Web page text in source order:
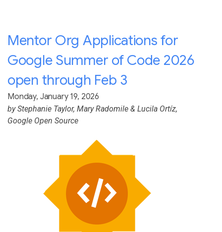
Mentor Org Applications for
Google Summer of Code 2026
open through Feb 3
Monday, January 19, 2026
byStephanie Taylor, Mary Radomile & Lucila Ortíz,
Google Open Source